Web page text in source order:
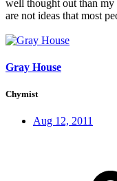
well thought out than my
are not ideas that most
Gray House
Chymist
Aug 12, 2011